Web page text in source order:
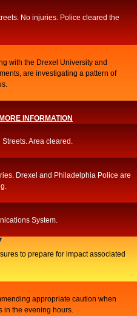
No injuries. Police cleared the
with the Drexel University and
are investigating a pattern of
MORE INFORMATION
Area cleared.
Drexel and Philadelphia Police are
System.
to prepare for impact associated
appropriate caution when
in the evening hours.